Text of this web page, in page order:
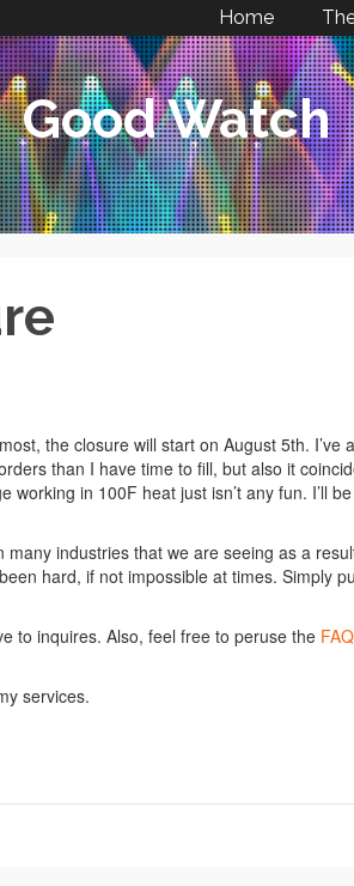
Home
Good Watch
the closure will start on August 5th. I’ve
than I have time to fill, but also it
in 100F heat just isn’t any fun. I’ll
industries that we are seeing as a
hard, if not impossible at times. Simply
to inquires. Also, feel free to peruse the FAQ
services.